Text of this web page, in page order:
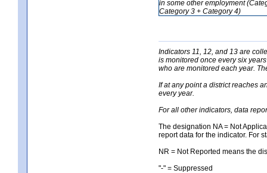
in some other employment
Category 3 + Category 4)
Indicators 11, 12, and 13 are
is monitored once every six
who are monitored each year.
If at any point a district reaches
every year.
For all other indicators, data
The designation NA = Not
report data for the indicator. For
NR = Not Reported means the
"-" = Suppressed